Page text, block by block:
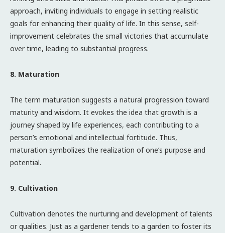
approach, inviting individuals to engage in setting realistic
goals for enhancing their quality of life. In this sense, self-
improvement celebrates the small victories that accumulate
over time, leading to substantial progress.
8. Maturation
The term maturation suggests a natural progression toward
maturity and wisdom. It evokes the idea that growth is a
journey shaped by life experiences, each contributing to a
person’s emotional and intellectual fortitude. Thus,
maturation symbolizes the realization of one’s purpose and
potential.
9. Cultivation
Cultivation denotes the nurturing and development of talents
or qualities. Just as a gardener tends to a garden to foster its